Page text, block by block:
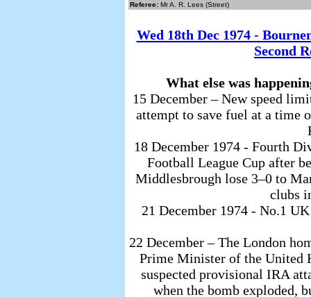
Referee: Mr A. R. Lees (Street)
Wed 18th Dec 1974 -
Second
What else was
15 December – New speed
attempt to save fuel at a time
18 December 1974 - Fourth
Football League Cup after
Middlesbrough lose 3–0 to
clubs
21 December 1974 - No.1
22 December – The London
Prime Minister of the United
suspected provisional IRA
when the bomb exploded,